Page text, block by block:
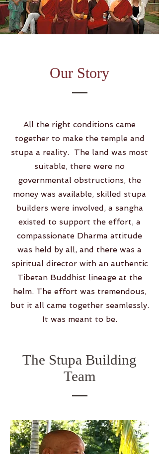
Our Story
All the right conditions came
together to make the temple and
stupa a reality. The land was most
suitable, there were no
governmental obstructions, the
money was available, skilled stupa
builders were involved, a sangha
existed to support the effort, a
compassionate Dharma attitude
was held by all, and there was a
spiritual director with an authentic
Tibetan Buddhist lineage at the
helm. The effort was tremendous,
but it all came together seamlessly.
It was meant to be.
The Stupa Building
Team